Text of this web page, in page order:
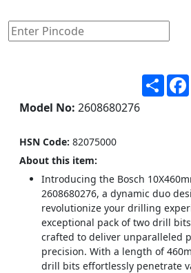
Model No: 2608680276
HSN Code: 82075000
About this item:
Introducing the Bosch
2608680276, a dynamic duo
revolutionize your drilling
exceptional pack of two drill
crafted to deliver unparalleled
precision. With a length of
drill bits effortlessly penetrate